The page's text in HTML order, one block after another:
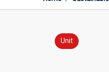
Unit